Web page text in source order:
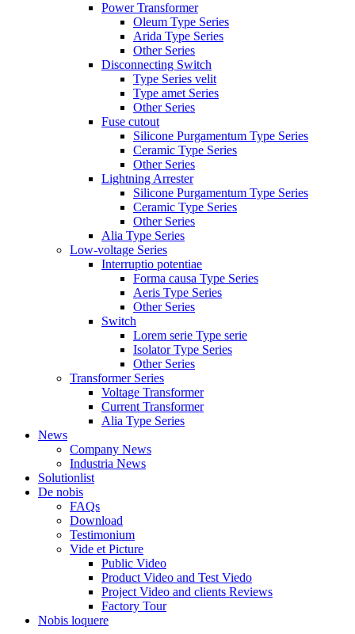
Power Transformer
Oleum Type Series
Arida Type Series
Other Series
Disconnecting Switch
Type Series velit
Type amet Series
Other Series
Fuse cutout
Silicone Purgamentum Type Series
Ceramic Type Series
Other Series
Lightning Arrester
Silicone Purgamentum Type Series
Ceramic Type Series
Other Series
Alia Type Series
Low-voltage Series
Interruptio potentiae
Forma causa Type Series
Aeris Type Series
Other Series
Switch
Lorem serie Type serie
Isolator Type Series
Other Series
Transformer Series
Voltage Transformer
Current Transformer
Alia Type Series
News
Company News
Industria News
Solutionlist
De nobis
FAQs
Download
Testimonium
Vide et Picture
Public Video
Product Video and Test Viedo
Project Video and clients Reviews
Factory Tour
Nobis loquere